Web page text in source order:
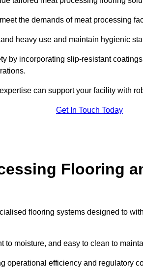
the demands of meat processing
heavy use and maintain hygienic
by incorporating slip-resistant
can support your facility with
Get In Touch Today
Flooring
flooring systems designed to
to moisture, and easy to clean to
operational efficiency and regulatory